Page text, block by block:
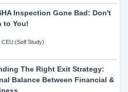
Inspection Gone Bad: Don't
to You!
(Self Study)
The Right Exit Strategy:
Balance Between Financial &